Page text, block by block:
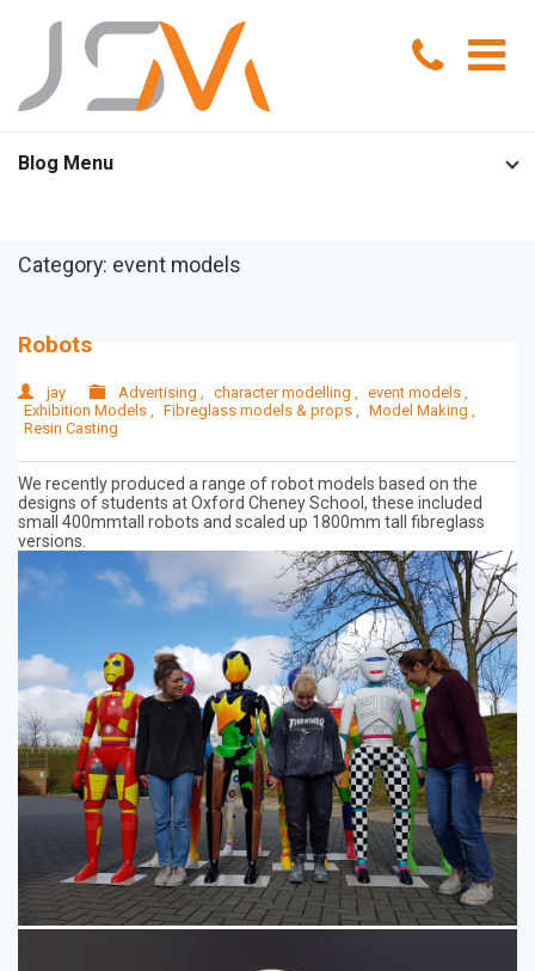
Services
Exhibition Models
Visual Merchandising Models
Event Displays
Museum Models
TV & Film Props
Resin Casting
Fibreglass Models
Additional Services
News
Category: event models
Robots
jay Advertising , character modelling , event models ,
Exhibition Models , Fibreglass models & props , Model Making ,
Resin Casting
We recently produced a range of robot models based on the
designs of students at Oxford Cheney School, these included
small 400mmtall robots and scaled up 1800mm tall fibreglass
versions.
Blog Menu